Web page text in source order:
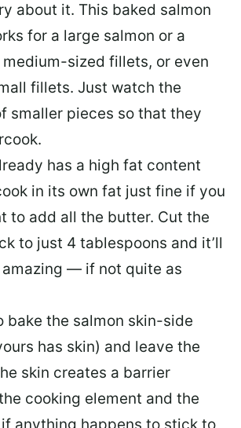
about it. This baked salmon
for a large salmon or a
medium-sized fillets, or even
fillets. Just watch the
smaller pieces so that they
has a high fat content
in its own fat just fine if you
to add all the butter. Cut the
to just 4 tablespoons and it’ll
— if not quite as
bake the salmon skin-side
has skin) and leave the
skin creates a barrier
cooking element and the